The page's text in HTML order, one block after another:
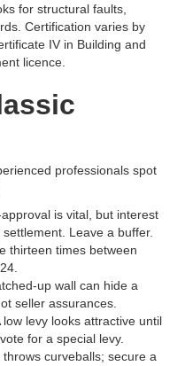
for structural faults,
Certification varies by
IV in Building and
licence.
professionals spot
is vital, but interest
Leave a buffer.
thirteen times between
wall can hide a
seller assurances.
low levy looks attractive until
for a special levy.
throws curveballs; secure a